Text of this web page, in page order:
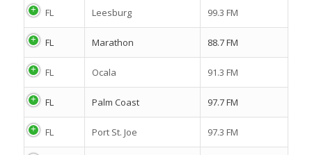
FL Leesburg 99.3 FM
FL Marathon 88.7 FM
FL Ocala 91.3 FM
FL Palm Coast 97.7 FM
FL Port St. Joe 97.3 FM